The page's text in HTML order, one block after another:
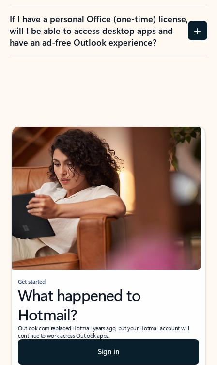
If I have a personal Office (one-time) license,
will I be able to access desktop apps and
have an ad-free Outlook experience?
Get started
What happened to
Hotmail?
Outlook.com replaced Hotmail years ago, but your Hotmail account will
continue to work across Outlook apps.
Sign in